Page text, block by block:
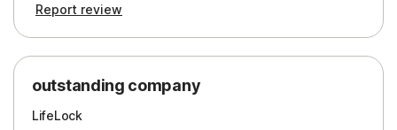
Report review
outstanding company
LifeLock